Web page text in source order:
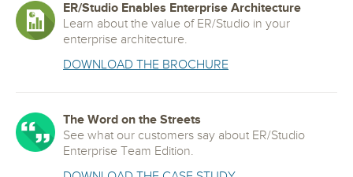
ER/Studio Enables Enterprise Architecture
Learn about the value of ER/Studio in your
enterprise architecture.
DOWNLOAD THE BROCHURE
The Word on the Streets
See what our customers say about ER/Studio
Enterprise Team Edition.